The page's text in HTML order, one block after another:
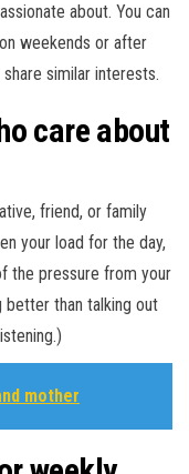
about. You can
weekends or after
similar interests.
care about
friend, or family
your load for the day,
the pressure from your
better than talking out
mother